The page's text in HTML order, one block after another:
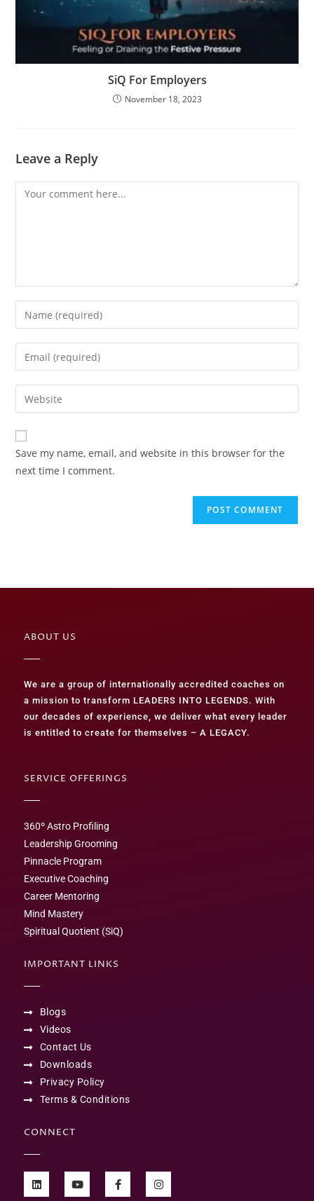
SiQ For Employers
November 18, 2023
Leave a Reply
Save my name, email, and website in this browser for the
next time I comment.
ABOUT US
We are a group of internationally accredited coaches on
a mission to transform LEADERS INTO LEGENDS. With
our decades of experience, we deliver what every leader
is entitled to create for themselves – A LEGACY.
SERVICE OFFERINGS
360º Astro Profiling
Leadership Grooming
Pinnacle Program
Executive Coaching
Career Mentoring
Mind Mastery
Spiritual Quotient (SiQ)
IMPORTANT LINKS
Blogs
Videos
Contact Us
Downloads
Privacy Policy
Terms & Conditions
CONNECT